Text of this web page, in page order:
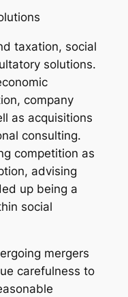
taxation, social
solutions.
company
as acquisitions
consulting.
competition as
advising
up being a
social
mergers
carefulness to